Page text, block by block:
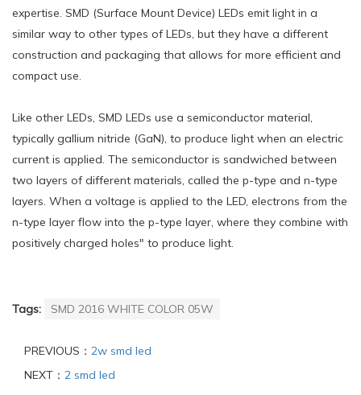
expertise. SMD (Surface Mount Device) LEDs emit light in a
similar way to other types of LEDs, but they have a different
construction and packaging that allows for more efficient and
compact use.
Like other LEDs, SMD LEDs use a semiconductor material,
typically gallium nitride (GaN), to produce light when an electric
current is applied. The semiconductor is sandwiched between
two layers of different materials, called the p-type and n-type
layers. When a voltage is applied to the LED, electrons from the
n-type layer flow into the p-type layer, where they combine with
positively charged holes" to produce light.
Tags: SMD 2016 WHITE COLOR 05W
PREVIOUS： 2w smd led
NEXT： 2 smd led